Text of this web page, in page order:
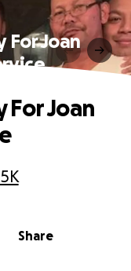
For Joan
Share
For Joan